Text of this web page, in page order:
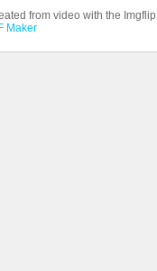
from video with the Imgflip
Maker